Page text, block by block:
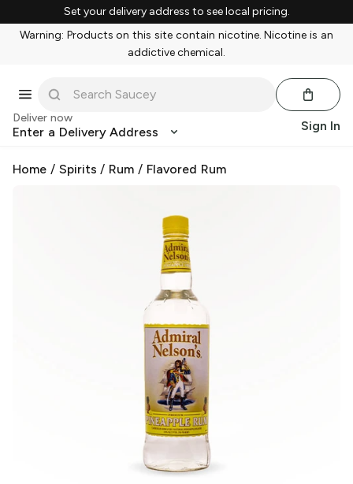
Set your delivery address to see local pricing.
Warning: Products on this site contain nicotine. Nicotine is an
addictive chemical.
Deliver now
Enter a Delivery Address Sign In
Home / Spirits / Rum / Flavored Rum